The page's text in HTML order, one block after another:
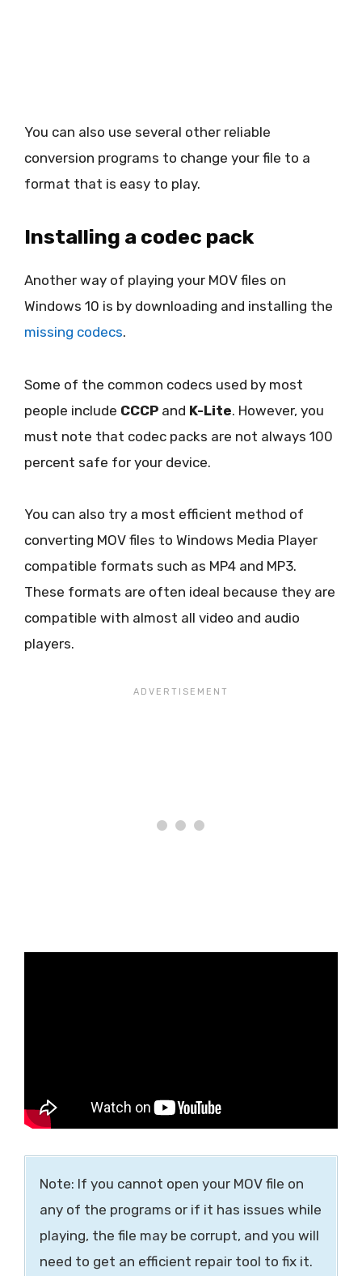
You can also use several other reliable
conversion programs to change your file to a
format that is easy to play.
Installing a codec pack
Another way of playing your MOV files on
Windows 10 is by downloading and installing the
missing codecs.
Some of the common codecs used by most
people include CCCP and K-Lite. However, you
must note that codec packs are not always 100
percent safe for your device.
You can also try a most efficient method of
converting MOV files to Windows Media Player
compatible formats such as MP4 and MP3.
These formats are often ideal because they are
compatible with almost all video and audio
players.
Note: If you cannot open your MOV file on
any of the programs or if it has issues while
playing, the file may be corrupt, and you will
need to get an efficient repair tool to fix it.